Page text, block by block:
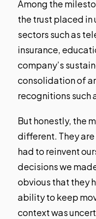
Among the
the trust placed in
sectors such as
insurance,
company’s
consolidation of
recognitions such
But honestly, the
different. They
had to reinvent
decisions we
obvious that they
ability to keep
context was